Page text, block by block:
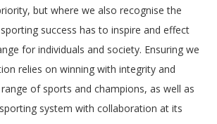
but where we also recognise the
success has to inspire and effect
for individuals and society. Ensuring we
relies on winning with integrity and
of sports and champions, as well as
system with collaboration at its